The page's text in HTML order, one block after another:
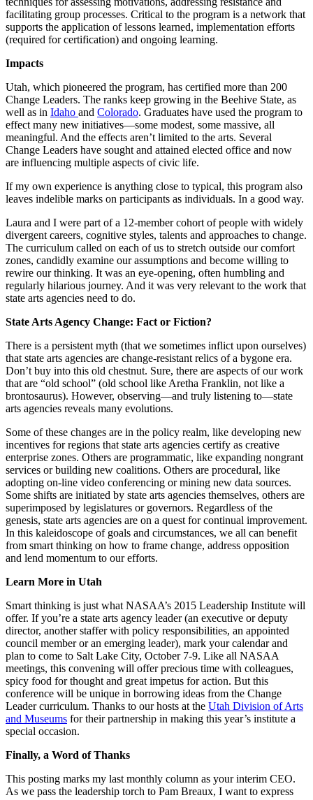
facilitating group processes. Critical to the program is a network that
supports the application of lessons learned, implementation efforts
(required for certification) and ongoing learning.
Impacts
Utah, which pioneered the program, has certified more than 200
Change Leaders. The ranks keep growing in the Beehive State, as
well as in Idaho and Colorado. Graduates have used the program to
effect many new initiatives―some modest, some massive, all
meaningful. And the effects aren’t limited to the arts. Several
Change Leaders have sought and attained elected office and now
are influencing multiple aspects of civic life.
If my own experience is anything close to typical, this program also
leaves indelible marks on participants as individuals. In a good way.
Laura and I were part of a 12-member cohort of people with widely
divergent careers, cognitive styles, talents and approaches to change.
The curriculum called on each of us to stretch outside our comfort
zones, candidly examine our assumptions and become willing to
rewire our thinking. It was an eye-opening, often humbling and
regularly hilarious journey. And it was very relevant to the work that
state arts agencies need to do.
State Arts Agency Change: Fact or Fiction?
There is a persistent myth (that we sometimes inflict upon ourselves)
that state arts agencies are change-resistant relics of a bygone era.
Don’t buy into this old chestnut. Sure, there are aspects of our work
that are “old school” (old school like Aretha Franklin, not like a
brontosaurus). However, observing―and truly listening to―state
arts agencies reveals many evolutions.
Some of these changes are in the policy realm, like developing new
incentives for regions that state arts agencies certify as creative
enterprise zones. Others are programmatic, like expanding nongrant
services or building new coalitions. Others are procedural, like
adopting on-line video conferencing or mining new data sources.
Some shifts are initiated by state arts agencies themselves, others are
superimposed by legislatures or governors. Regardless of the
genesis, state arts agencies are on a quest for continual improvement.
In this kaleidoscope of goals and circumstances, we all can benefit
from smart thinking on how to frame change, address opposition
and lend momentum to our efforts.
Learn More in Utah
Smart thinking is just what NASAA’s 2015 Leadership Institute will
offer. If you’re a state arts agency leader (an executive or deputy
director, another staffer with policy responsibilities, an appointed
council member or an emerging leader), mark your calendar and
plan to come to Salt Lake City, October 7-9. Like all NASAA
meetings, this convening will offer precious time with colleagues,
spicy food for thought and great impetus for action. But this
conference will be unique in borrowing ideas from the Change
Leader curriculum. Thanks to our hosts at the Utah Division of Arts
and Museums for their partnership in making this year’s institute a
special occasion.
Finally, a Word of Thanks
This posting marks my last monthly column as your interim CEO.
As we pass the leadership torch to Pam Breaux, I want to express